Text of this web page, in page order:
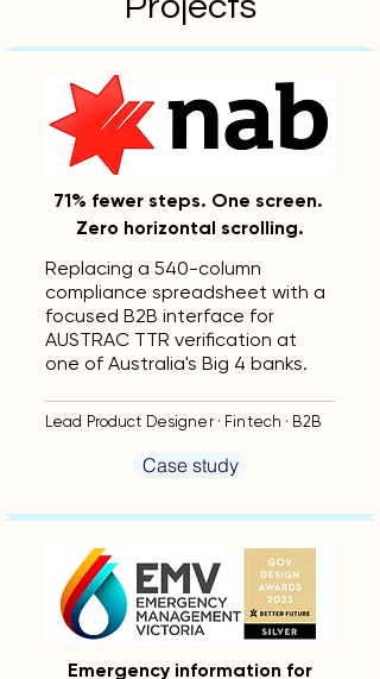
71% fewer steps. One screen.
Zero horizontal scrolling.
Replacing a 540-column
compliance spreadsheet with a
focused B2B interface for
AUSTRAC TTR verification at
one of Australia's Big 4 banks.
Lead Product Designer · Fintech · B2B
Case study
Emergency information for